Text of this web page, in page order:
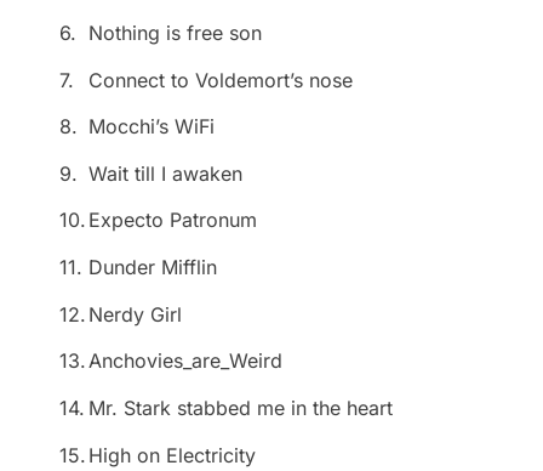
6. Nothing is free son
7.
Connect to Voldemort’s nose
8. Mocchi’s WiFi
9. Wait till I awaken
10. Expecto Patronum
11. Dunder Mifflin
12. Nerdy Girl
13.Anchovies_are_Weird
14. Mr. Stark stabbed me in the heart
15. High on Electricity